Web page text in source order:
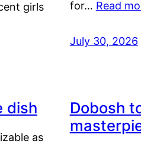
girls
for… Read
July 30, 2026
dish
as
Dobosh